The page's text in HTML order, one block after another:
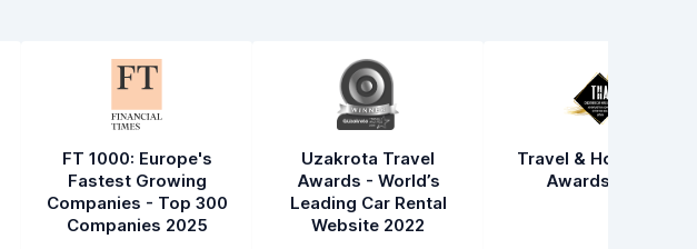
FT 1000: Europe's
Fastest Growing
Companies - Top 300
Companies 2025
Uzakrota Travel
Awards - World’s
Leading Car Rental
Website 2022
Travel & Hospitality
Awards 2021